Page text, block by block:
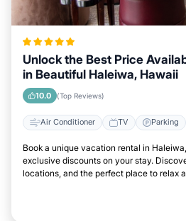
Unlock the Best Price
in Beautiful Haleiwa, Hawaii
10.0 (Top Reviews)
Air Conditioner TV Parking
Book a unique vacation rental in
exclusive discounts on your stay.
locations, and the perfect place to relax